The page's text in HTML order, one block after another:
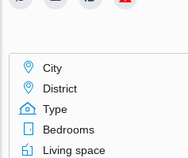
City
District
Type
Bedrooms
Living space